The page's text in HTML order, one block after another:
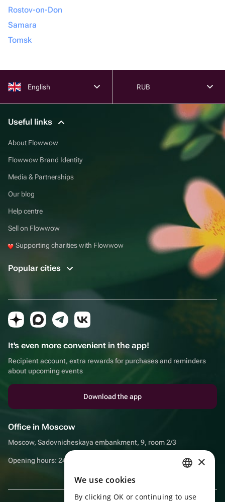
Rostov-on-Don
Samara
Tomsk
English RUB
Useful links
About Flowwow
Flowwow Brand Identity
Media & Partnerships
Our blog
Help centre
Sell on Flowwow
Supporting charities with Flowwow
Popular cities
It's even more convenient in the app!
Recipient account, extra rewards for purchases and reminders
about upcoming events
Download the app
Office in Moscow
Moscow, Sadovnicheskaya embankment, 9, room 2/3
Opening hours: 24/7
ENGLISH
×
We use cookies
By clicking OK or continuing to use